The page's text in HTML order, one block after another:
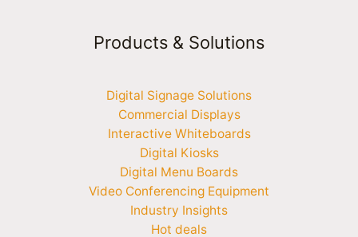
Products & Solutions
Digital Signage Solutions
Commercial Displays
Interactive Whiteboards
Digital Kiosks
Digital Menu Boards
Video Conferencing Equipment
Industry Insights
Hot deals